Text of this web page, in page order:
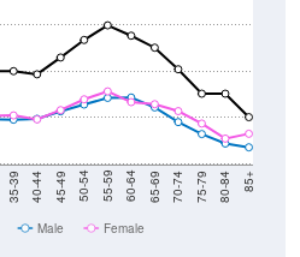
35-39 40-44 45-49 50-54 55-59 60-64 65-69 70-74 75-79 80-84 85+
Male Female